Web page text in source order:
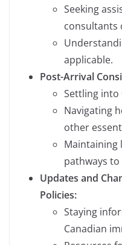
Seeking
consultants
applicable.
Post-Arrival
Settling into
Navigating
other
Maintaining
pathways
Updates and
Policies:
Staying
Canadian